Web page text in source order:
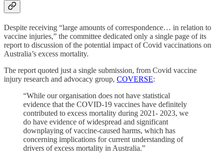
Despite receiving “large amounts of correspondence… in relation to
vaccine injuries,” the committee dedicated only a single page of its
report to discussion of the potential impact of Covid vaccinations on
Australia’s excess mortality.
The report quoted just a single submission, from Covid vaccine
injury research and advocacy group, COVERSE:
“While our organisation does not have statistical
evidence that the COVID-19 vaccines have definitely
contributed to excess mortality during 2021- 2023, we
do have evidence of widespread and significant
downplaying of vaccine-caused harms, which has
concerning implications for current understanding of
drivers of excess mortality in Australia.”